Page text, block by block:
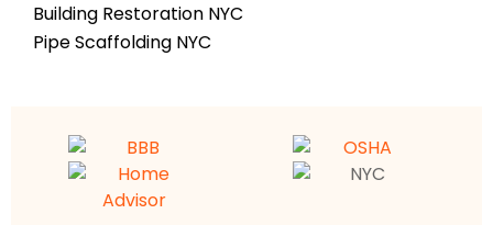
Building Restoration NYC
Pipe Scaffolding NYC